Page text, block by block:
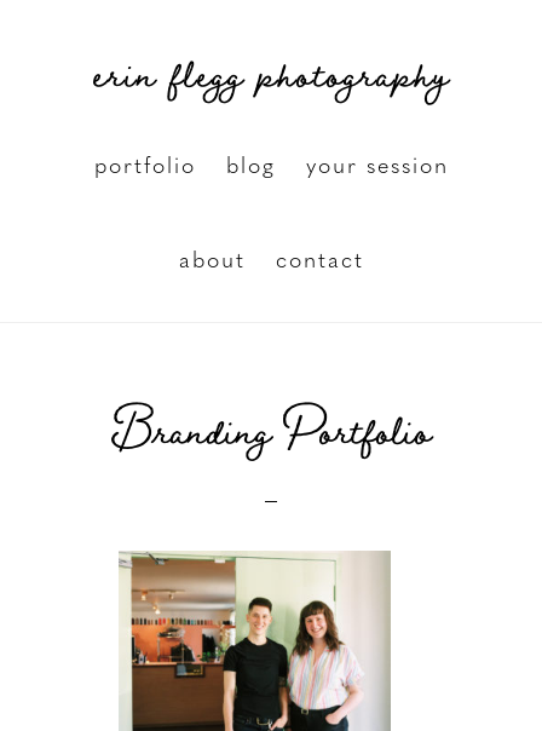
erin flegg photography
portfolio blog your session
about contact
Branding Portfolio